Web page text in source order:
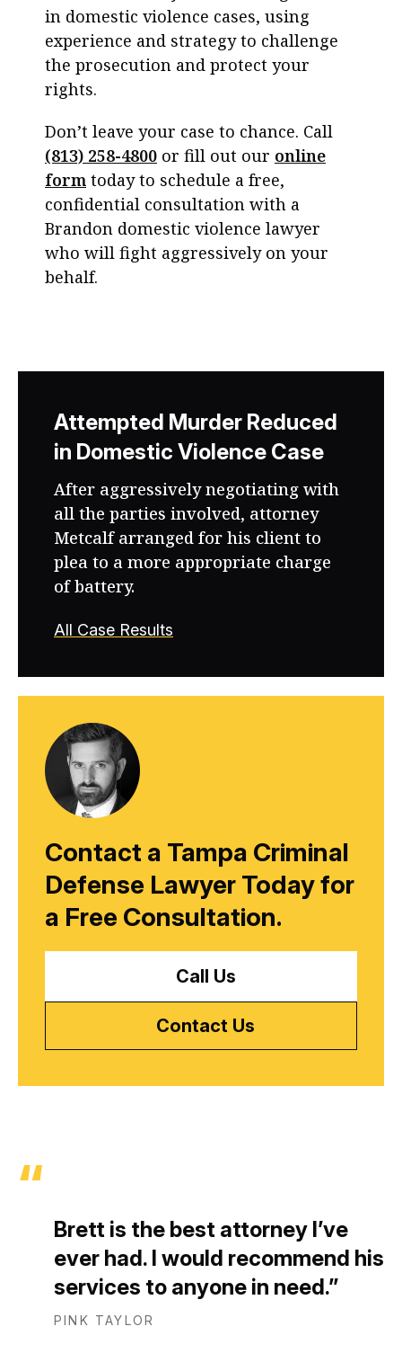
in domestic violence cases, using
experience and strategy to challenge
the prosecution and protect your
rights.
Don’t leave your case to chance. Call
(813) 258-4800 or fill out our online
form today to schedule a free,
confidential consultation with a
Brandon domestic violence lawyer
who will fight aggressively on your
behalf.
Attempted Murder Reduced
in Domestic Violence Case
After aggressively negotiating with
all the parties involved, attorney
Metcalf arranged for his client to
plea to a more appropriate charge
of battery.
All Case Results
Contact a Tampa Criminal
Defense Lawyer Today for
a Free Consultation.
Call Us
Contact Us
Brett is the best attorney I’ve
ever had. I would recommend his
services to anyone in need.
PINK TAYLOR